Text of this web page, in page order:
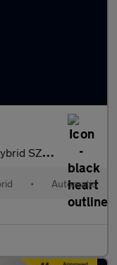
5dr Auto
• Automatic